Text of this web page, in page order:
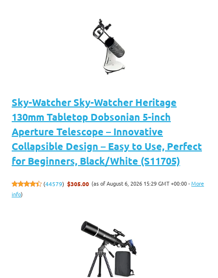
Sky-Watcher Sky-Watcher Heritage
130mm Tabletop Dobsonian 5-inch
Aperture Telescope – Innovative
Collapsible Design – Easy to Use, Perfect
for Beginners, Black/White (S11705)
(44579) $305.00 (as of August 6, 2026 15:29 GMT +00:00 -More
info)